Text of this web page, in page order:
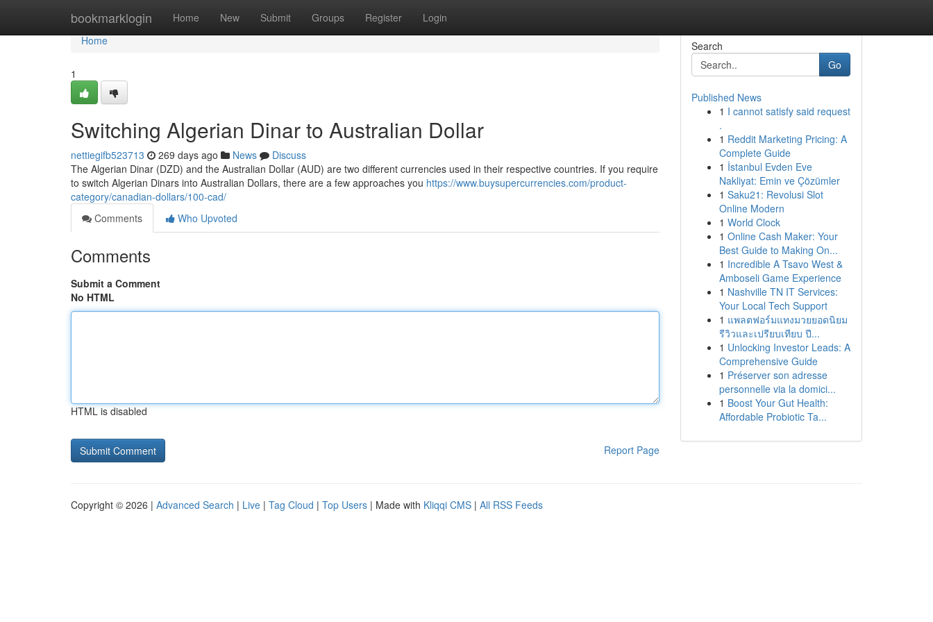
bookmarklogin Home New Submit Groups Register Login
Home
Home
1
Switching Algerian Dinar to Australian Dollar
nettiegifb523713 269 days ago News
Discuss
The Algerian Dinar (DZD) and the Australian Dollar (AUD) are two different currencies used in their respective countries. If you require
to switch Algerian Dinars into Australian Dollars, there are a few approaches you https://www.buysupercurrencies.com/product-
category/canadian-dollars/100-cad/
Comments
Who Upvoted
Comments
Submit a Comment
No HTML
HTML is disabled
Report Page
Search
Go
Published News
1 I cannot satisfy said request
.
1 Reddit Marketing Pricing: A
Complete Guide
1 İstanbul Evden Eve
Nakliyat: Emin ve Çözümler
1 Saku21: Revolusi Slot
Online Modern
1 World Clock
1 Online Cash Maker: Your
Best Guide to Making On...
1 Incredible A Tsavo West &
Amboseli Game Experience
1 Nashville TN IT Services:
Your Local Tech Support
1 แพลตฟอร์มแทงมวยยอดนิยม
รีวิวและเปรียบเทียบ ปี...
1 Unlocking Investor Leads: A
Comprehensive Guide
1 Préserver son adresse
personnelle via la domici...
1 Boost Your Gut Health:
Affordable Probiotic Ta...
Copyright © 2026 | Advanced Search | Live | Tag Cloud | Top Users | Made with Kliqqi CMS | All RSS Feeds